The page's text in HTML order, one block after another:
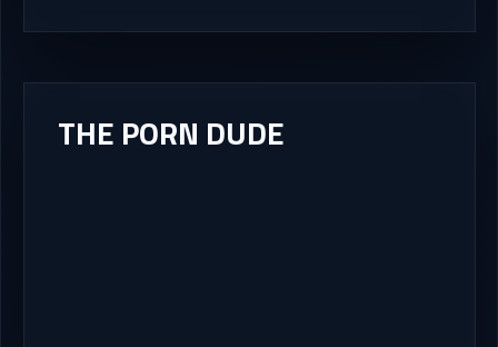
THE PORN DUDE